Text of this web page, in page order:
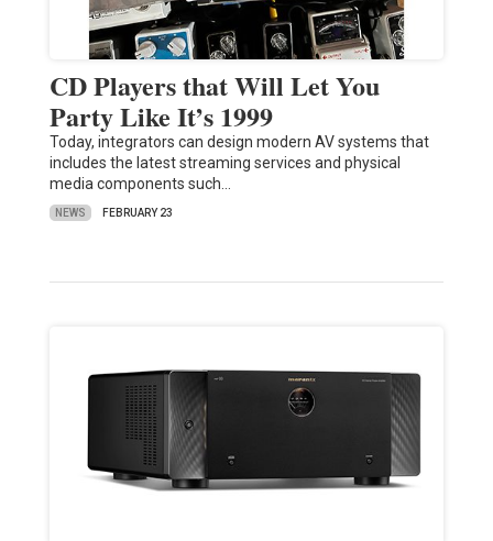
CD Players that Will Let You
Party Like It’s 1999
Today, integrators can design modern AV systems that
includes the latest streaming services and physical
media components such…
NEWS FEBRUARY 23